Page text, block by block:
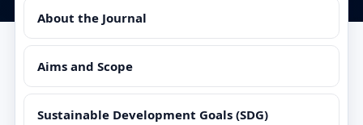
About the Journal
Aims and Scope
Sustainable Development Goals (SDG)